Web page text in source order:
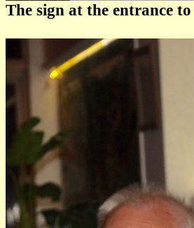
The sign at the entrance